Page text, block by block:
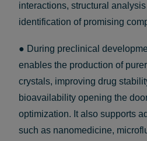
interactions, structural
identification of promising
● During preclinical
enables the production of
crystals, improving drug
bioavailability opening the
optimization. It also supports
such as nanomedicine,